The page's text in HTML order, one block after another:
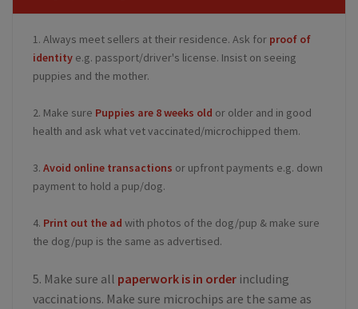
1. Always meet sellers at their residence. Ask for proof of
identity e.g. passport/driver's license. Insist on seeing
puppies and the mother.
2. Make sure Puppies are 8 weeks old or older and in good
health and ask what vet vaccinated/microchipped them.
3. Avoid online transactions or upfront payments e.g. down
payment to hold a pup/dog.
4. Print out the ad with photos of the dog/pup & make sure
the dog/pup is the same as advertised.
5. Make sure all paperwork is in order including
vaccinations. Make sure microchips are the same as